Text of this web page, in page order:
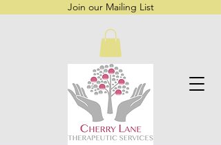
Join our Mailing List